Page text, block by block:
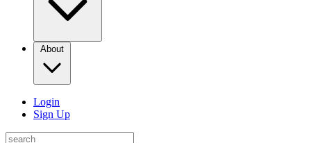
About
Login
Sign Up